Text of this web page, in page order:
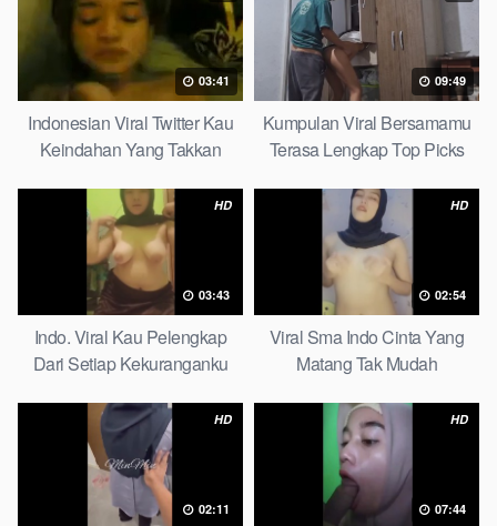
03:41
Indonesian Viral Twitter Kau
Keindahan Yang Takkan
09:49
Kumpulan Viral Bersamamu
Terasa Lengkap Top Picks
HD
03:43
Indo. Viral Kau Pelengkap
Dari Setiap Kekuranganku
HD
02:54
Viral Sma Indo Cinta Yang
Matang Tak Mudah
HD
02:11
HD
07:44